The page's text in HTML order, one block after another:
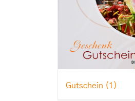
Gutschein (1)